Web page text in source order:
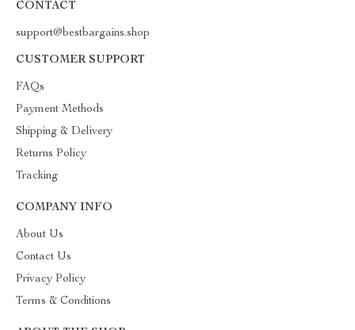
CONTACT
support@bestbargains.shop
CUSTOMER SUPPORT
FAQs
Payment Methods
Shipping & Delivery
Returns Policy
Tracking
COMPANY INFO
About Us
Contact Us
Privacy Policy
Terms & Conditions